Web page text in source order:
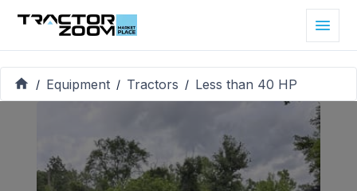
/ Equipment / Tractors / Less than 40 HP